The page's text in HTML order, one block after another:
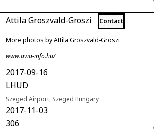
Attila Groszvald-Groszi Contact
More photos by Attila Groszvald-Groszi
www.avia-info.hu/
2017-09-16
LHUD
Szeged Airport, Szeged Hungary
2017-11-03
306